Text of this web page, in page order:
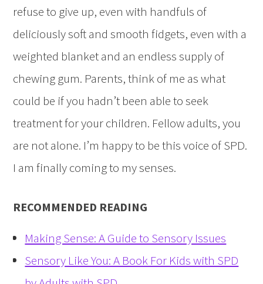
refuse to give up, even with handfuls of
deliciously soft and smooth fidgets, even with a
weighted blanket and an endless supply of
chewing gum. Parents, think of me as what
could be if you hadn’t been able to seek
treatment for your children. Fellow adults, you
are not alone. I’m happy to be this voice of SPD.
I am finally coming to my senses.
RECOMMENDED READING
Making Sense: A Guide to Sensory Issues
Sensory Like You: A Book For Kids with SPD